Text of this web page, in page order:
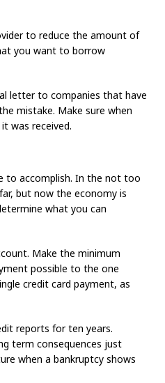
to reduce the amount of
you want to borrow
letter to companies that have
mistake. Make sure when
was received.
to accomplish. In the not too
but now the economy is
what you can
Make the minimum
possible to the one
credit card payment, as
reports for ten years.
term consequences just
when a bankruptcy shows